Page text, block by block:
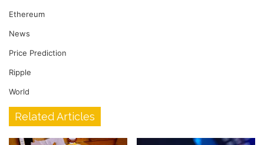
Ethereum
News
Price Prediction
Ripple
World
Related Articles